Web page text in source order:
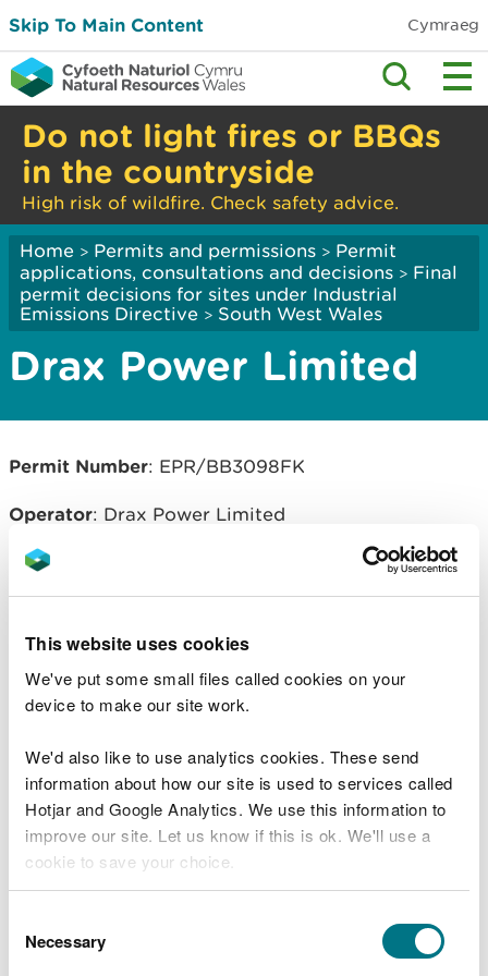
This website uses cookies
We've put some small files called cookies on your
device to make our site work.
We'd also like to use analytics cookies. These send
information about how our site is used to services called
Hotjar and Google Analytics. We use this information to
improve our site. Let us know if this is ok. We'll use a
cookie to save your choice.
choose.
Selection
Necessary
Skip To Main Content Cymraeg
Do not light fires or BBQs
in the countryside
High risk of wildfire. Check safety advice.
Home > Permits and permissions > Permit
applications, consultations and decisions > Final
permit decisions for sites under Industrial
Emissions Directive > South West Wales
Drax Power Limited
Permit Number: EPR/BB3098FK
Operator: Drax Power Limited
unig - English only PDF [615.6 KB]
EPR/BB3098FK decision document.
Saesneg yn unig - English only
[881.1 KB]
Explore more